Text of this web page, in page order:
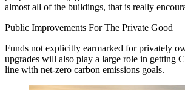
almost all of the buildings, that is really
Public Improvements For The Private Good
Funds not explicitly earmarked for privately
upgrades will also play a large role in getting
line with net-zero carbon emissions goals.